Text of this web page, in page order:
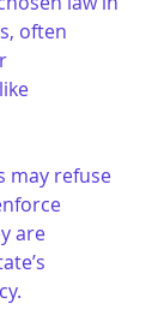
often
may refuse
are